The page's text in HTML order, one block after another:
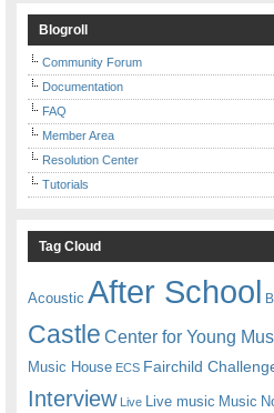
Blogroll
Community Forum
Documentation
FAQ
Member Area
Resolution Center
Tutorials
Tag Cloud
Acoustic After School
Castle Center for Young
Music House ECS Fairchild
Interview Live Live music Music